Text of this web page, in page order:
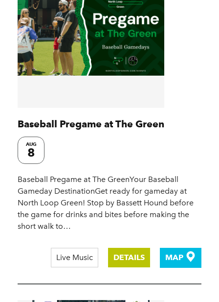
Baseball Pregame at The Green
AUG
8
Baseball Pregame at The GreenYour Baseball
Gameday DestinationGet ready for gameday at
North Loop Green! Stop by Bassett Hound before
the game for drinks and bites before making the
short walk to…
Live Music DETAILS MAP